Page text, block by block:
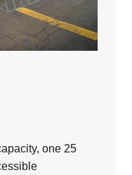
one 25